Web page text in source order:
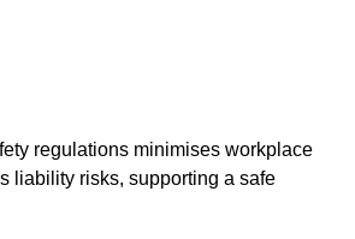
regulations minimises workplace
liability risks, supporting a safe